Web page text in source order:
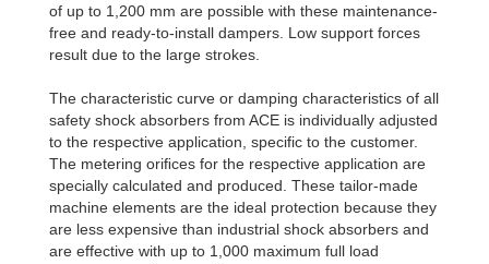
of up to 1,200 mm are possible with these maintenance-
free and ready-to-install dampers. Low support forces
result due to the large strokes.
The characteristic curve or damping characteristics of all
safety shock absorbers from ACE is individually adjusted
to the respective application, specific to the customer.
The metering oriﬁces for the respective application are
specially calculated and produced. These tailor-made
machine elements are the ideal protection because they
are less expensive than industrial shock absorbers and
are effective with up to 1,000 maximum full load